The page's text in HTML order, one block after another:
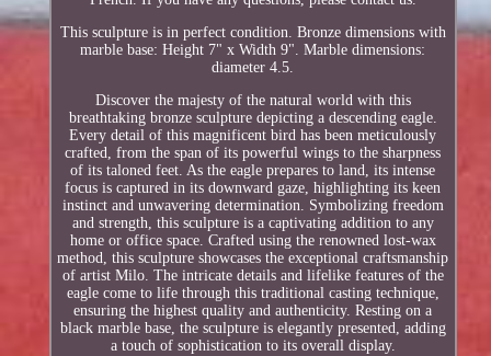
This sculpture is in perfect condition. Bronze dimensions with
marble base: Height 7" x Width 9". Marble dimensions:
diameter 4.5.
Discover the majesty of the natural world with this
breathtaking bronze sculpture depicting a descending eagle.
Every detail of this magnificent bird has been meticulously
crafted, from the span of its powerful wings to the sharpness
of its taloned feet. As the eagle prepares to land, its intense
focus is captured in its downward gaze, highlighting its keen
instinct and unwavering determination. Symbolizing freedom
and strength, this sculpture is a captivating addition to any
home or office space. Crafted using the renowned lost-wax
method, this sculpture showcases the exceptional craftsmanship
of artist Milo. The intricate details and lifelike features of the
eagle come to life through this traditional casting technique,
ensuring the highest quality and authenticity. Resting on a
black marble base, the sculpture is elegantly presented, adding
a touch of sophistication to its overall display.